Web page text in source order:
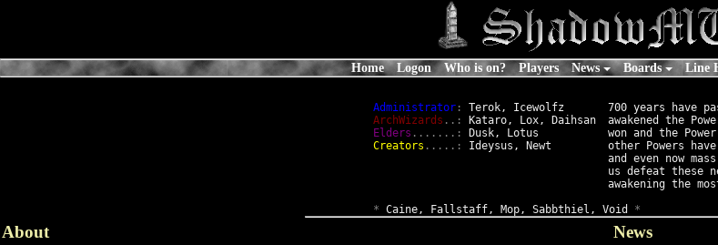
Home Logon Who is on? Players News Boards Line
Administrator:
Terok, Icewolfz
ArchWizards ..:
Kataro, Lox, Daihsan
Elders .......:
Dusk, Lotus
Creators .....: Ideysus, Newt
700 years have
awakened the
won and the
other Powers
and even now
us defeat these
* Caine, Fallstaff, Mop, Sabbthiel, Void *
About News